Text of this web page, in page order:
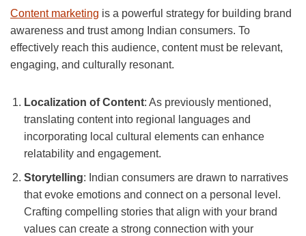
Content marketing is a powerful strategy for building brand
awareness and trust among Indian consumers. To
effectively reach this audience, content must be relevant,
engaging, and culturally resonant.
Localization of Content: As previously mentioned,
translating content into regional languages and
incorporating local cultural elements can enhance
relatability and engagement.
Storytelling: Indian consumers are drawn to narratives
that evoke emotions and connect on a personal level.
Crafting compelling stories that align with your brand
values can create a strong connection with your